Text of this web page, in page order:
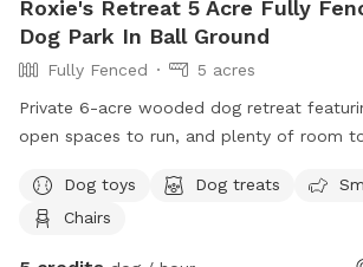
Roxie's Retreat 5 Acre Fully
Dog Park In Ball Ground
Fully Fenced
5 acres
Private 6-acre wooded dog retreat
open spaces to run, and plenty of room
looking for a quiet off-leash adventure in
Conveniently located near Ball Ground
Dog toys Dog treats
Chairs